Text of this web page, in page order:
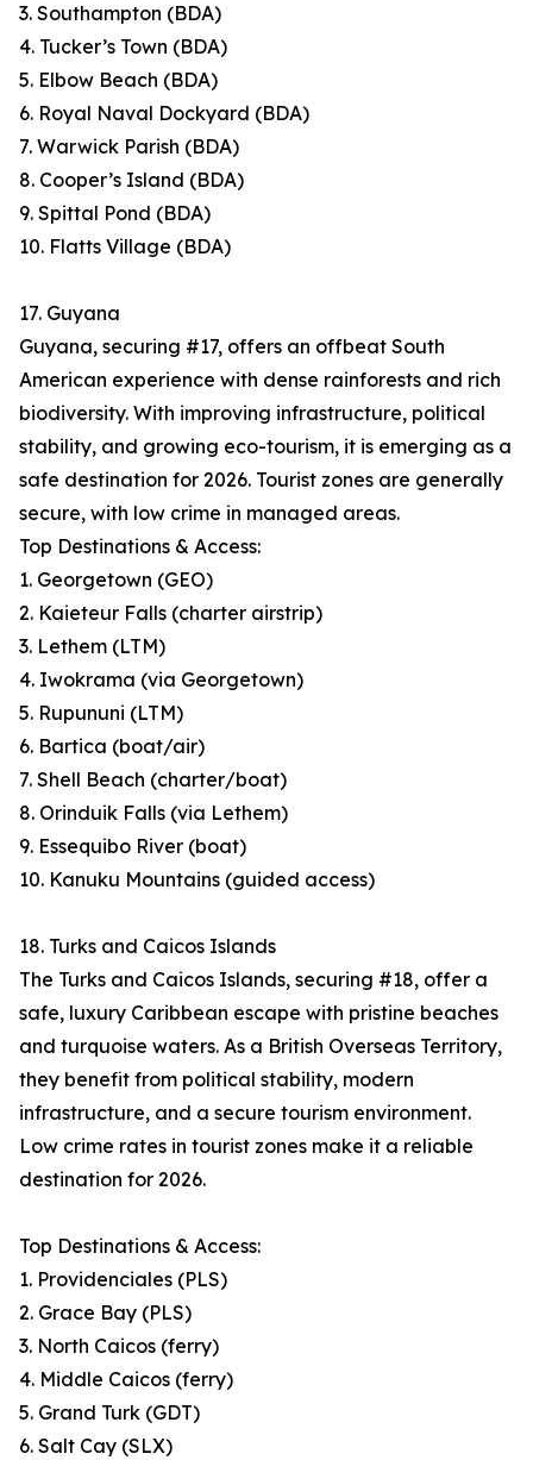
3. Southampton (BDA)
4. Tucker’s Town (BDA)
5. Elbow Beach (BDA)
6. Royal Naval Dockyard (BDA)
7. Warwick Parish (BDA)
8. Cooper’s Island (BDA)
9. Spittal Pond (BDA)
10. Flatts Village (BDA)
17. Guyana
Guyana, securing #17, offers an offbeat South
American experience with dense rainforests and rich
biodiversity. With improving infrastructure, political
stability, and growing eco-tourism, it is emerging as a
safe destination for 2026. Tourist zones are generally
secure, with low crime in managed areas.
Top Destinations & Access:
1. Georgetown (GEO)
2. Kaieteur Falls (charter airstrip)
3. Lethem (LTM)
4. Iwokrama (via Georgetown)
5. Rupununi (LTM)
6. Bartica (boat/air)
7. Shell Beach (charter/boat)
8. Orinduik Falls (via Lethem)
9. Essequibo River (boat)
10. Kanuku Mountains (guided access)
18. Turks and Caicos Islands
The Turks and Caicos Islands, securing #18, offer a
safe, luxury Caribbean escape with pristine beaches
and turquoise waters. As a British Overseas Territory,
they benefit from political stability, modern
infrastructure, and a secure tourism environment.
Low crime rates in tourist zones make it a reliable
destination for 2026.
Top Destinations & Access:
1. Providenciales (PLS)
2. Grace Bay (PLS)
3. North Caicos (ferry)
4. Middle Caicos (ferry)
5. Grand Turk (GDT)
6. Salt Cay (SLX)